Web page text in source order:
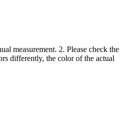
measurement. 2. Please check the
differently, the color of the actual